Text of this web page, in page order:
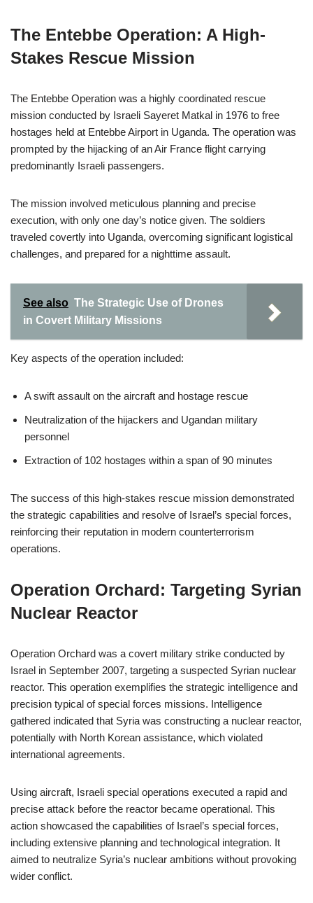
The Entebbe Operation: A High-
Stakes Rescue Mission
The Entebbe Operation was a highly coordinated rescue
mission conducted by Israeli Sayeret Matkal in 1976 to free
hostages held at Entebbe Airport in Uganda. The operation was
prompted by the hijacking of an Air France flight carrying
predominantly Israeli passengers.
The mission involved meticulous planning and precise
execution, with only one day’s notice given. The soldiers
traveled covertly into Uganda, overcoming significant logistical
challenges, and prepared for a nighttime assault.
See also The Strategic Use of Drones
in Covert Military Missions
Key aspects of the operation included:
A swift assault on the aircraft and hostage rescue
Neutralization of the hijackers and Ugandan military
personnel
Extraction of 102 hostages within a span of 90 minutes
The success of this high-stakes rescue mission demonstrated
the strategic capabilities and resolve of Israel’s special forces,
reinforcing their reputation in modern counterterrorism
operations.
Operation Orchard: Targeting Syrian
Nuclear Reactor
Operation Orchard was a covert military strike conducted by
Israel in September 2007, targeting a suspected Syrian nuclear
reactor. This operation exemplifies the strategic intelligence and
precision typical of special forces missions. Intelligence
gathered indicated that Syria was constructing a nuclear reactor,
potentially with North Korean assistance, which violated
international agreements.
Using aircraft, Israeli special operations executed a rapid and
precise attack before the reactor became operational. This
action showcased the capabilities of Israel’s special forces,
including extensive planning and technological integration. It
aimed to neutralize Syria’s nuclear ambitions without provoking
wider conflict.